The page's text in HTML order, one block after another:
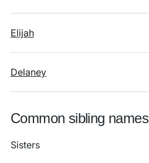
Elijah
Delaney
Common sibling names
Sisters